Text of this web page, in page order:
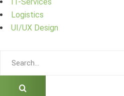
IT-Services
Logistics
UI/UX Design